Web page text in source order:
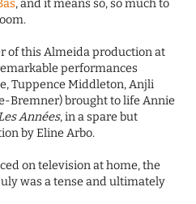
, and it means so, so much to
of this Almeida production at
performances
Tuppence Middleton, Anjli
Bremner) brought to life Annie
Années, in a spare but
by Eline Arbo.
on television at home, the
was a tense and ultimately